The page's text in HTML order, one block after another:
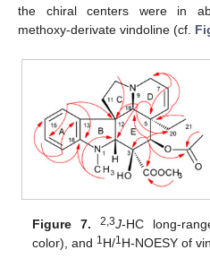
the chiral centers were in
methoxy-derivate vindoline (cf.
Figure 7. 2,3J-HC long-
color), and 1H/1H-NOESY of